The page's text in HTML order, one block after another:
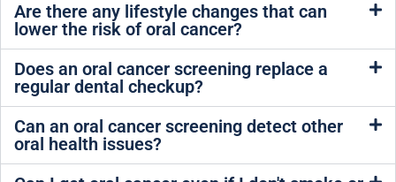
Are there any lifestyle changes that can
lower the risk of oral cancer?
Does an oral cancer screening replace a
regular dental checkup?
Can an oral cancer screening detect other
oral health issues?